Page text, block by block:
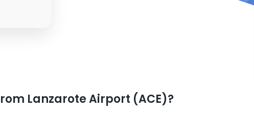
Lanzarote Airport (ACE)?